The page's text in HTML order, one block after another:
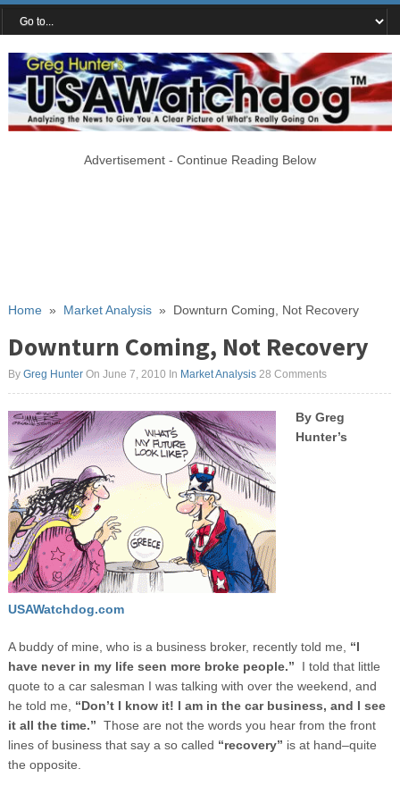
Advertisement - Continue Reading Below
Home» Market Analysis» Downturn Coming, Not Recovery
Downturn Coming, Not Recovery
By Greg HunterOn June 7, 2010 In Market Analysis 28 Comments
By Greg
Hunter’s
USAWatchdog.com
A buddy of mine, who is a business broker, recently told me, “I
have never in my life seen more broke people.” I told that little
quote to a car salesman I was talking with over the weekend, and
he told me, “Don’t I know it! I am in the car business, and I see
it all the time.” Those are not the words you hear from the front
lines of business that say a so called “recovery” is at hand–quite
the opposite.